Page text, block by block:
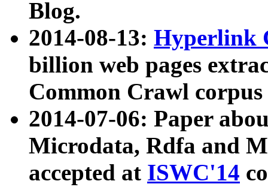
Blog.
2014-08-13: Hyperlink
billion web pages
Common Crawl
2014-07-06: Paper
Microdata, Rdfa and
accepted at ISWC'14